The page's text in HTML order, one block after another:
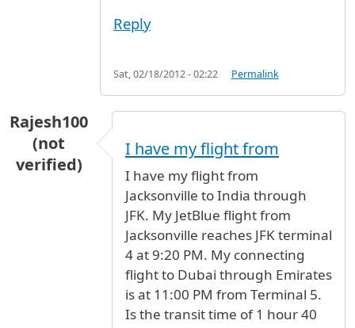
Reply
Sat, 02/18/2012 - 02:22 Permalink
Rajesh100
(not
verified)
I have my flight from
I have my flight from
Jacksonville to India through
JFK. My JetBlue flight from
Jacksonville reaches JFK terminal
4 at 9:20 PM. My connecting
flight to Dubai through Emirates
is at 11:00 PM from Terminal 5.
Is the transit time of 1 hour 40